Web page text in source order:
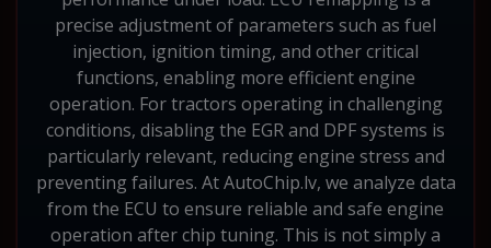
precise adjustment of parameters such as fuel
injection, ignition timing, and other critical
functions, enabling more efficient engine
operation. For tractors operating in challenging
conditions, disabling the EGR and DPF systems is
particularly relevant, reducing engine stress and
preventing failures. At AutoChip.lv, we analyze data
from the ECU to ensure reliable and safe engine
operation after chip tuning. This is not simply a